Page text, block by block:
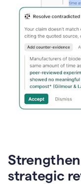
strategic